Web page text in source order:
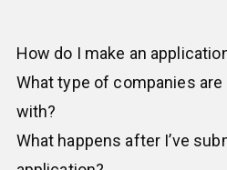
How do I make an
What type of companies
with?
What happens after I’ve